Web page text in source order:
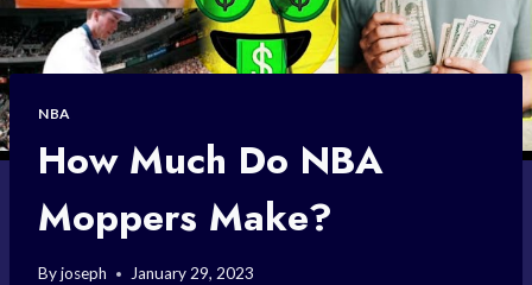
NBA
How Much Do NBA
Moppers Make?
Byjoseph January 29, 2023